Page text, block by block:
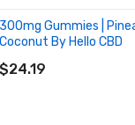
300mg Gummies |
Coconut By Hello CBD
$24.19
ADD TO CART